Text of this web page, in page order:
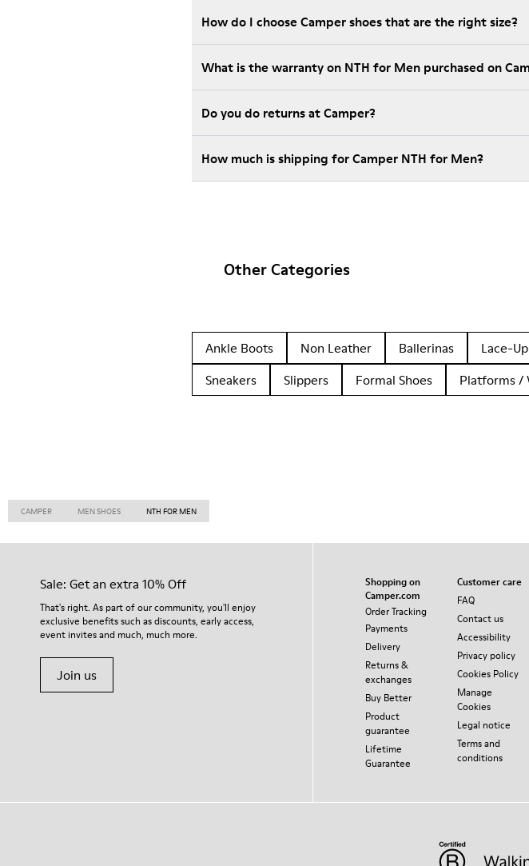
How do I choose Camper shoes that are the right size?
What is the warranty on NTH for Men purchased on
Do you do returns at Camper?
How much is shipping for Camper NTH for Men?
Other Categories
Ankle Boots Non Leather Ballerinas Lace-Up
Sneakers
Slippers Formal Shoes Platforms /
CAMPER MEN SHOES NTH FOR MEN
Sale: Get an extra 10% Off
That's right. As part of our community, you'll enjoy
exclusive benefits such as discounts, early access,
event invites and much, much more.
Join us
Shopping on
Camper.com
Order Tracking
Payments
Delivery
Returns &
exchanges
Buy Better
Product
guarantee
Lifetime
Guarantee
Customer care
FAQ
Contact us
Accessibility
Privacy policy
Cookies Policy
Manage
Cookies
Legal notice
Terms and
conditions